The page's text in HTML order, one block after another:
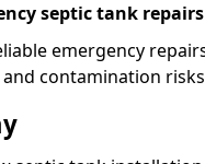
septic tank
emergency
contamination